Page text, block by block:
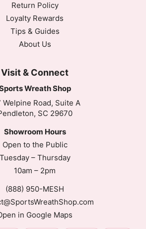
Return Policy
Loyalty Rewards
Tips & Guides
About Us
Visit & Connect
Wreath Shop
Welpine Road, Suite A
SC 29670
Showroom Hours
Open to the Public
Tuesday – Thursday
10am – 2pm
(888) 950-MESH
in Google Maps